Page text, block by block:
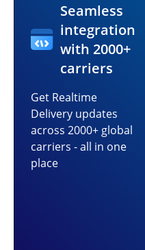
Seamless
integration
with 2000+
carriers
Get Realtime
Delivery updates
across 2000+ global
carriers - all in one
place